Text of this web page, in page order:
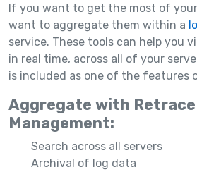
If you want to get the most of your
want to aggregate them within a
service. These tools can help you
in real time, across all of your
is included as one of the features
Aggregate with
Management:
Search across all servers
Archival of log data